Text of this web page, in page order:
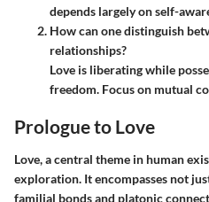
depends largely on self-
How can one distinguish
relationships?
Love is liberating while
freedom. Focus on mutual
Prologue to Love
Love, a central theme in human
exploration. It encompasses not
familial bonds and platonic